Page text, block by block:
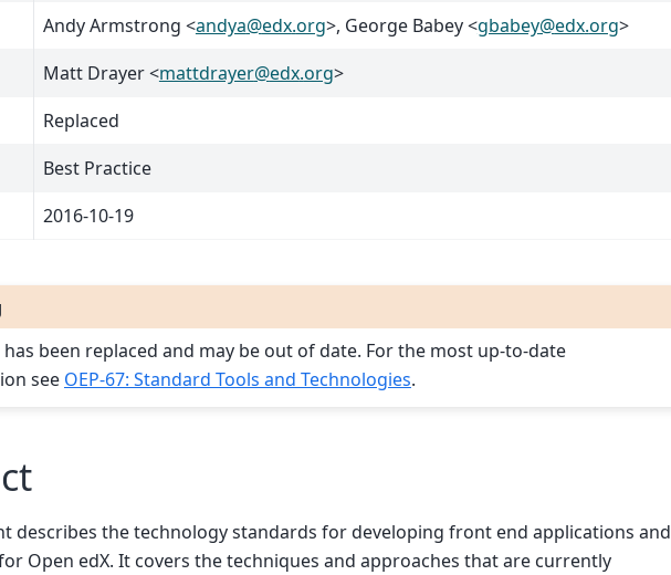
Andy Armstrong <andya@edx.org>, George Babey <gbabey@edx.org>
Matt Drayer <mattdrayer@edx.org>
Replaced
Best Practice
2016-10-19
has been replaced and may be out of date. For the most up-to-date
see OEP-67: Standard Tools and Technologies.
describes the technology standards for developing front end applications and
Open edX. It covers the techniques and approaches that are currently